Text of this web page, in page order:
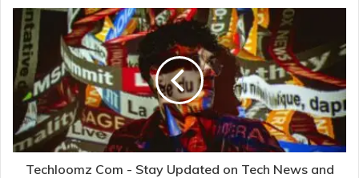
Techloomz Com - Stay Updated on Tech News and